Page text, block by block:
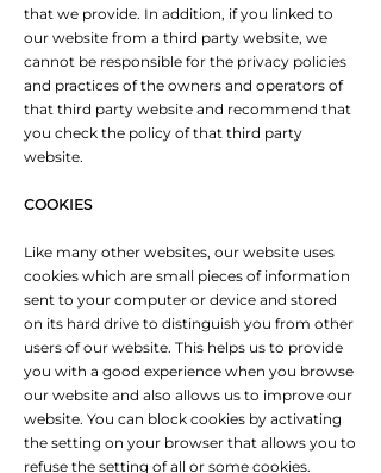
that we provide. In addition, if you linked to
our website from a third party website, we
cannot be responsible for the privacy policies
and practices of the owners and operators of
that third party website and recommend that
you check the policy of that third party
website.
COOKIES
Like many other websites, our website uses
cookies which are small pieces of information
sent to your computer or device and stored
on its hard drive to distinguish you from other
users of our website. This helps us to provide
you with a good experience when you browse
our website and also allows us to improve our
website. You can block cookies by activating
the setting on your browser that allows you to
refuse the setting of all or some cookies.